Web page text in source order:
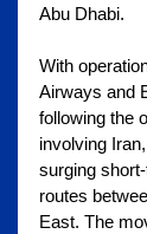
Abu Dhabi.
With
Airways and
following the
involving
surging
routes
East. The